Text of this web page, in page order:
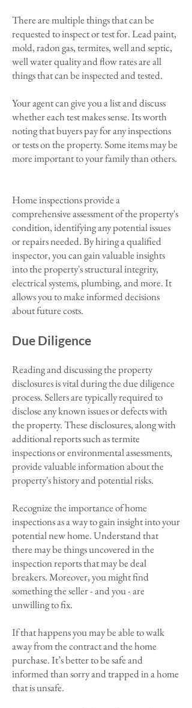
There are multiple things that can be
requested to inspect or test for. Lead paint,
mold, radon gas, termites, well and septic,
well water quality and flow rates are all
things that can be inspected and tested.
Your agent can give you a list and discuss
whether each test makes sense. Its worth
noting that buyers pay for any inspections
or tests on the property. Some items may be
more important to your family than others.
Home inspections provide a
comprehensive assessment of the property's
condition, identifying any potential issues
or repairs needed. By hiring a qualified
inspector, you can gain valuable insights
into the property's structural integrity,
electrical systems, plumbing, and more. It
allows you to make informed decisions
about future costs.
Due Diligence
Reading and discussing the property
disclosures is vital during the due diligence
process. Sellers are typically required to
disclose any known issues or defects with
the property. These disclosures, along with
additional reports such as termite
inspections or environmental assessments,
provide valuable information about the
property's history and potential risks.
Recognize the importance of home
inspections as a way to gain insight into your
potential new home. Understand that
there may be things uncovered in the
inspection reports that may be deal
breakers. Moreover, you might find
something the seller - and you - are
unwilling to fix.
If that happens you may be able to walk
away from the contract and the home
purchase. It’s better to be safe and
informed than sorry and trapped in a home
that is unsafe.